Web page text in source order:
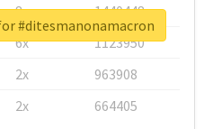
8x
1440448
6x
1123950
2x
963908
2x 664405
#ditesmanonamacron